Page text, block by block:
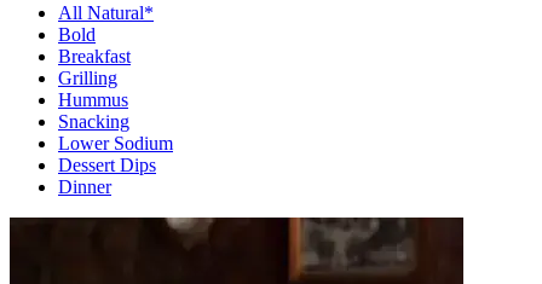
All Natural*
Bold
Breakfast
Grilling
Hummus
Snacking
Lower Sodium
Dessert Dips
Dinner